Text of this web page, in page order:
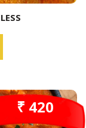
₹ 420